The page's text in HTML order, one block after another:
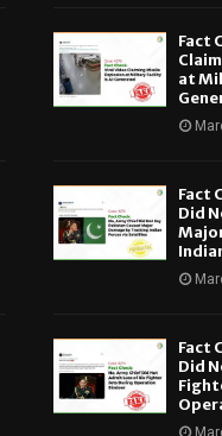
Fact
at
Fact
Did
Fact
Did